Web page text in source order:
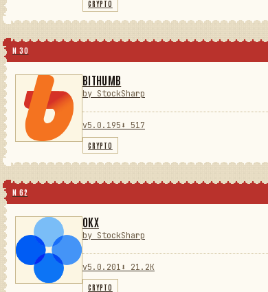
CRYPTO
N 30
BITHUMB
by StockSharp
v5.0.195 ⬇ 517
CRYPTO
N 62
OKX
by StockSharp
v5.0.201 ⬇ 21.2K
CRYPTO